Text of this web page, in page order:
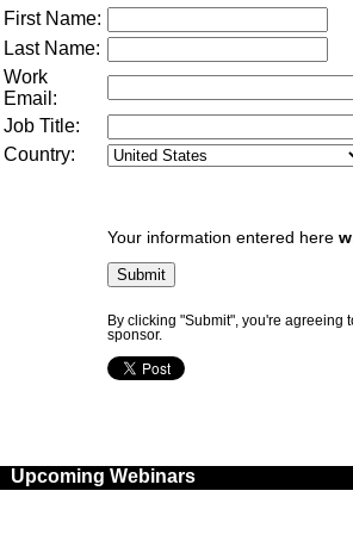
First Name:
Last Name:
Work
Email:
Job Title:
Country:
Your information entered here
By clicking "Submit", you're agreeing
sponsor.
Upcoming Webinars